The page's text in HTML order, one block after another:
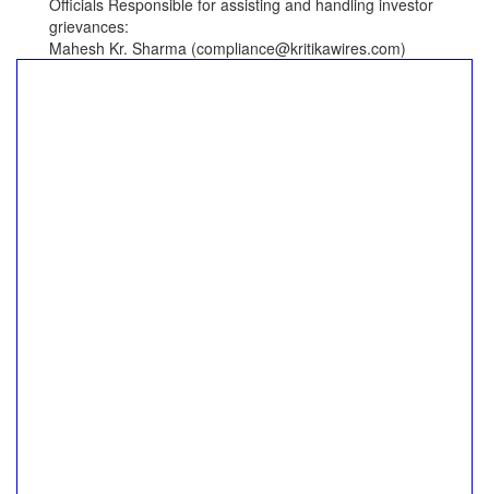
Officials Responsible for assisting and handling investor
grievances:
Mahesh Kr. Sharma (compliance@kritikawires.com)